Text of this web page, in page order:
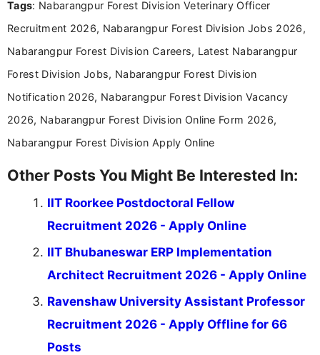
Tags: Nabarangpur Forest Division Veterinary Officer
Recruitment 2026, Nabarangpur Forest Division Jobs 2026,
Nabarangpur Forest Division Careers, Latest Nabarangpur
Forest Division Jobs, Nabarangpur Forest Division
Notification 2026, Nabarangpur Forest Division Vacancy
2026, Nabarangpur Forest Division Online Form 2026,
Nabarangpur Forest Division Apply Online
Other Posts You Might Be Interested In:
IIT Roorkee Postdoctoral Fellow
Recruitment 2026 - Apply Online
IIT Bhubaneswar ERP Implementation
Architect Recruitment 2026 - Apply Online
Ravenshaw University Assistant Professor
Recruitment 2026 - Apply Offline for 66
Posts